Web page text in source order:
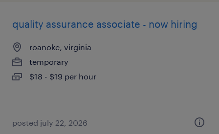
quality assurance associate - now hiring
roanoke, virginia
temporary
$18 - $19 per hour
posted july 22, 2026